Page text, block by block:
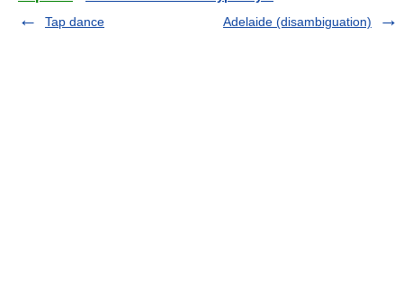
Tap dance
Adelaide (disambiguation)